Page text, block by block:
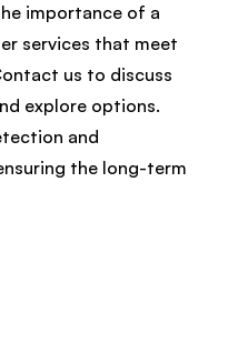
importance of a
services that meet
us to discuss
explore options.
and
the long-term